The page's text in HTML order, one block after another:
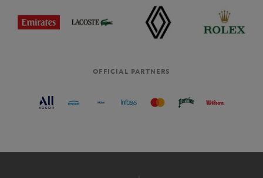
OFFICIAL PARTNERS